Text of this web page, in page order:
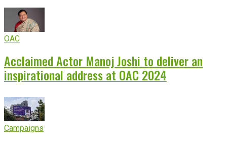
OAC
Acclaimed Actor Manoj Joshi to deliver an
inspirational address at OAC 2024
Campaigns